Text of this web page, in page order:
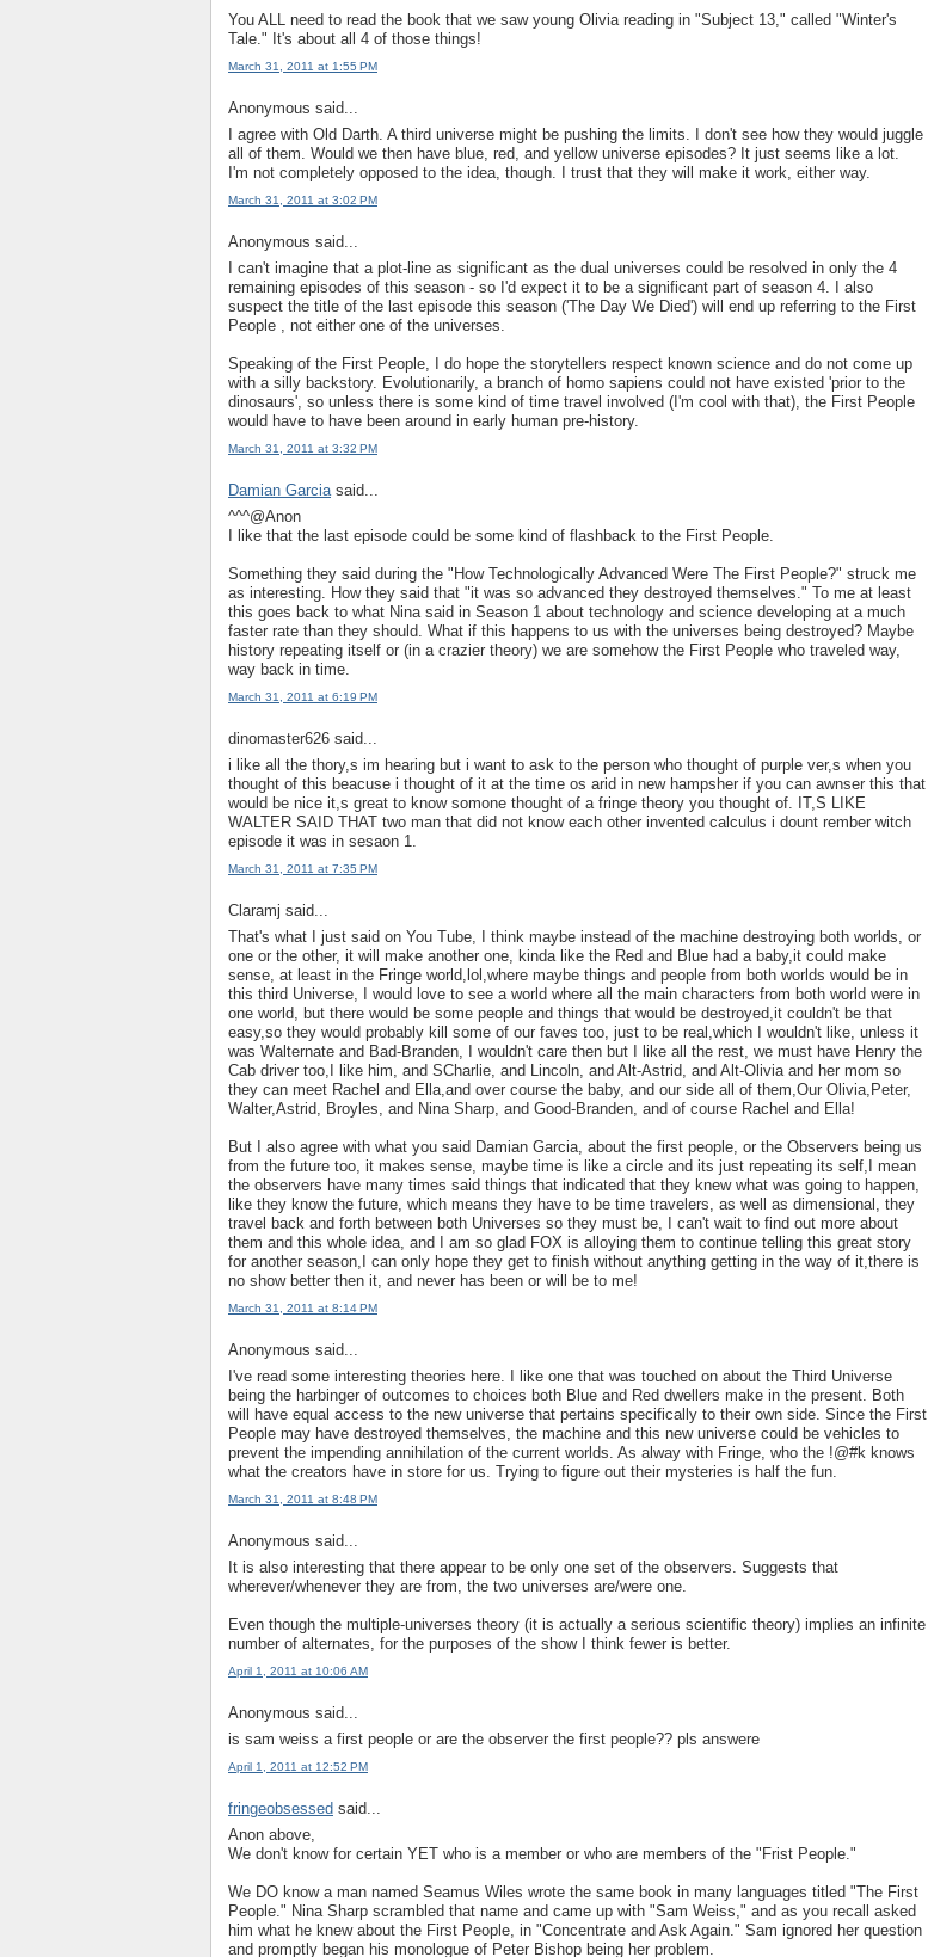
You ALL need to read the book that we saw young Olivia reading in "Subject 13," called "Winter's
Tale." It's about all 4 of those things!
March 31, 2011 at 1:55 PM
Anonymous said...
I agree with Old Darth. A third universe might be pushing the limits. I don't see how they would juggle
all of them. Would we then have blue, red, and yellow universe episodes? It just seems like a lot.
I'm not completely opposed to the idea, though. I trust that they will make it work, either way.
March 31, 2011 at 3:02 PM
Anonymous said...
I can't imagine that a plot-line as significant as the dual universes could be resolved in only the 4
remaining episodes of this season - so I'd expect it to be a significant part of season 4. I also
suspect the title of the last episode this season ('The Day We Died') will end up referring to the First
People , not either one of the universes.
Speaking of the First People, I do hope the storytellers respect known science and do not come up
with a silly backstory. Evolutionarily, a branch of homo sapiens could not have existed 'prior to the
dinosaurs', so unless there is some kind of time travel involved (I'm cool with that), the First People
would have to have been around in early human pre-history.
March 31, 2011 at 3:32 PM
Damian Garcia said...
^^^@Anon
I like that the last episode could be some kind of flashback to the First People.
Something they said during the "How Technologically Advanced Were The First People?" struck me
as interesting. How they said that "it was so advanced they destroyed themselves." To me at least
this goes back to what Nina said in Season 1 about technology and science developing at a much
faster rate than they should. What if this happens to us with the universes being destroyed? Maybe
history repeating itself or (in a crazier theory) we are somehow the First People who traveled way,
way back in time.
March 31, 2011 at 6:19 PM
dinomaster626 said...
i like all the thory,s im hearing but i want to ask to the person who thought of purple ver,s when you
thought of this beacuse i thought of it at the time os arid in new hampsher if you can awnser this that
would be nice it,s great to know somone thought of a fringe theory you thought of. IT,S LIKE
WALTER SAID THAT two man that did not know each other invented calculus i dount rember witch
episode it was in sesaon 1.
March 31, 2011 at 7:35 PM
Claramj said...
That's what I just said on You Tube, I think maybe instead of the machine destroying both worlds, or
one or the other, it will make another one, kinda like the Red and Blue had a baby,it could make
sense, at least in the Fringe world,lol,where maybe things and people from both worlds would be in
this third Universe, I would love to see a world where all the main characters from both world were in
one world, but there would be some people and things that would be destroyed,it couldn't be that
easy,so they would probably kill some of our faves too, just to be real,which I wouldn't like, unless it
was Walternate and Bad-Branden, I wouldn't care then but I like all the rest, we must have Henry the
Cab driver too,I like him, and SCharlie, and Lincoln, and Alt-Astrid, and Alt-Olivia and her mom so
they can meet Rachel and Ella,and over course the baby, and our side all of them,Our Olivia,Peter,
Walter,Astrid, Broyles, and Nina Sharp, and Good-Branden, and of course Rachel and Ella!
But I also agree with what you said Damian Garcia, about the first people, or the Observers being us
from the future too, it makes sense, maybe time is like a circle and its just repeating its self,I mean
the observers have many times said things that indicated that they knew what was going to happen,
like they know the future, which means they have to be time travelers, as well as dimensional, they
travel back and forth between both Universes so they must be, I can't wait to find out more about
them and this whole idea, and I am so glad FOX is alloying them to continue telling this great story
for another season,I can only hope they get to finish without anything getting in the way of it,there is
no show better then it, and never has been or will be to me!
March 31, 2011 at 8:14 PM
Anonymous said...
I've read some interesting theories here. I like one that was touched on about the Third Universe
being the harbinger of outcomes to choices both Blue and Red dwellers make in the present. Both
will have equal access to the new universe that pertains specifically to their own side. Since the First
People may have destroyed themselves, the machine and this new universe could be vehicles to
prevent the impending annihilation of the current worlds. As alway with Fringe, who the !@#k knows
what the creators have in store for us. Trying to figure out their mysteries is half the fun.
March 31, 2011 at 8:48 PM
Anonymous said...
It is also interesting that there appear to be only one set of the observers. Suggests that
wherever/whenever they are from, the two universes are/were one.
Even though the multiple-universes theory (it is actually a serious scientific theory) implies an infinite
number of alternates, for the purposes of the show I think fewer is better.
April 1, 2011 at 10:06 AM
Anonymous said...
is sam weiss a first people or are the observer the first people?? pls answere
April 1, 2011 at 12:52 PM
fringeobsessed said...
Anon above,
We don't know for certain YET who is a member or who are members of the "Frist People."
We DO know a man named Seamus Wiles wrote the same book in many languages titled "The First
People." Nina Sharp scrambled that name and came up with "Sam Weiss," and as you recall asked
him what he knew about the First People, in "Concentrate and Ask Again." Sam ignored her question
and promptly began his monologue of Peter Bishop being her problem.